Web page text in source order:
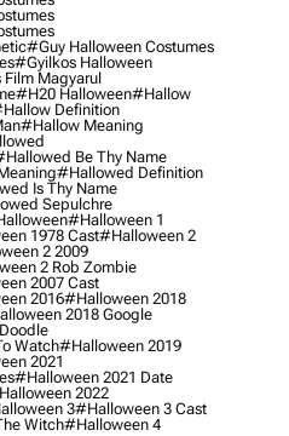
#guy Halloween Costumes
#gyilkos Halloween
Magyarul
#h20 Halloween#hallow
Definition
#hallow Meaning
Be Thy Name
#hallowed Definition
Is Thy Name
Sepulchre
#halloween 1
1978 Cast#halloween 2
2 2009
2 Rob Zombie
2007 Cast
2016#halloween 2018
2018 Google
Watch#halloween 2019
2021
#halloween 2021 Date
2022
3#halloween 3 Cast
Witch#halloween 4